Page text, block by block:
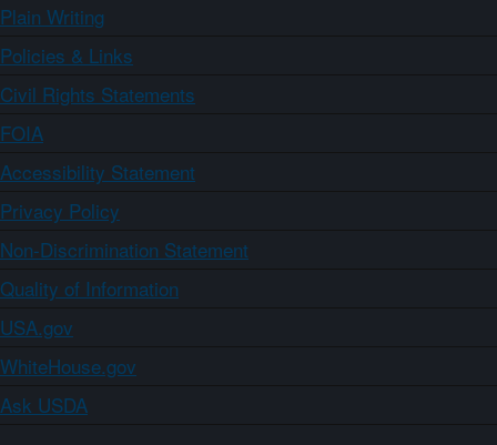
Plain Writing
Policies & Links
Civil Rights Statements
FOIA
Accessibility Statement
Privacy Policy
Non-Discrimination Statement
Quality of Information
USA.gov
WhiteHouse.gov
Ask USDA